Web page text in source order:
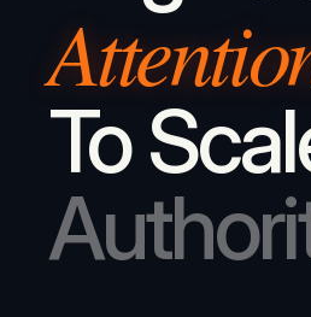
To